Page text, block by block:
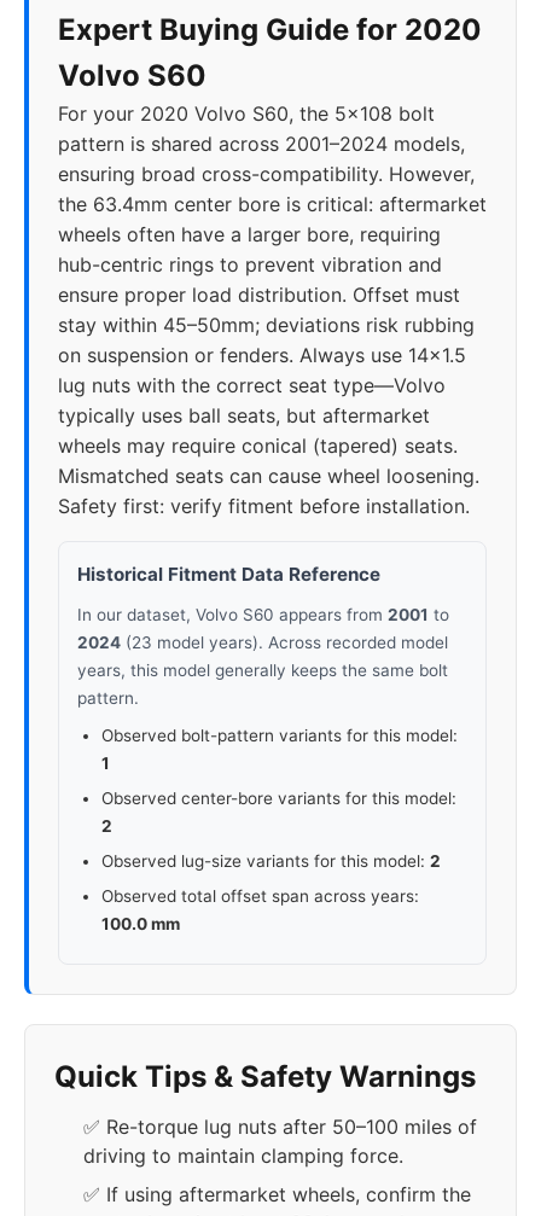
Expert Buying Guide for 2020
Volvo S60
For your 2020 Volvo S60, the 5x108 bolt
pattern is shared across 2001–2024 models,
ensuring broad cross-compatibility. However,
the 63.4mm center bore is critical: aftermarket
wheels often have a larger bore, requiring
hub-centric rings to prevent vibration and
ensure proper load distribution. Offset must
stay within 45–50mm; deviations risk rubbing
on suspension or fenders. Always use 14x1.5
lug nuts with the correct seat type—Volvo
typically uses ball seats, but aftermarket
wheels may require conical (tapered) seats.
Mismatched seats can cause wheel loosening.
Safety first: verify fitment before installation.
Historical Fitment Data Reference
In our dataset, Volvo S60 appears from 2001 to
2024 (23 model years). Across recorded model
years, this model generally keeps the same bolt
pattern.
Observed bolt-pattern variants for this model:
1
Observed center-bore variants for this model:
2
Observed lug-size variants for this model: 2
Observed total offset span across years:
100.0 mm
Quick Tips & Safety Warnings
✅ Re-torque lug nuts after 50–100 miles of
driving to maintain clamping force.
✅ If using aftermarket wheels, confirm the